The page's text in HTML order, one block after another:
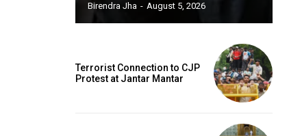
Birendra Jha - August 5, 2026
Terrorist Connection to CJP
Protest at Jantar Mantar